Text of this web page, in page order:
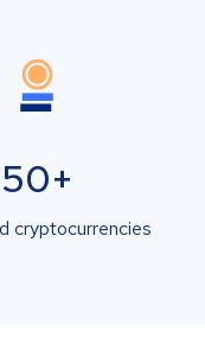
50+
cryptocurrencies